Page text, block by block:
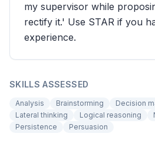
my supervisor while
rectify it.' Use STAR if you
experience.
SKILLS ASSESSED
Analysis Brainstorming Decision
Lateral thinking
Logical reasoning
Persistence
Persuasion